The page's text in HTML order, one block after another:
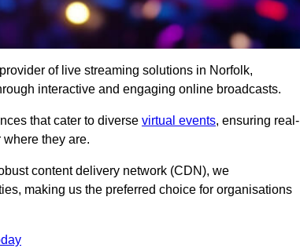
of live streaming solutions in Norfolk,
interactive and engaging online broadcasts.
that cater to diverse virtual events, ensuring real-
they are.
content delivery network (CDN), we
making us the preferred choice for organisations